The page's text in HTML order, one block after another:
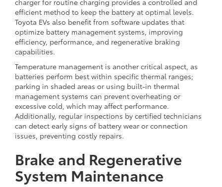
efficient method to keep the battery at optimal levels.
Toyota EVs also benefit from software updates that
optimize battery management systems, improving
efficiency, performance, and regenerative braking
capabilities.
Temperature management is another critical aspect, as
batteries perform best within specific thermal ranges;
parking in shaded areas or using built-in thermal
management systems can prevent overheating or
excessive cold, which may affect performance.
Additionally, regular inspections by certified technicians
can detect early signs of battery wear or connection
issues, preventing costly repairs.
Brake and Regenerative
System Maintenance